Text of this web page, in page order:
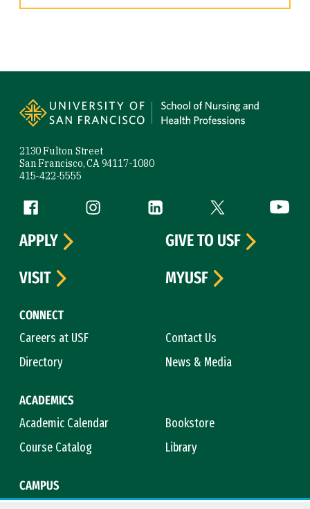
2130 Fulton Street
San Francisco, CA 94117-1080
415-422-5555
Follow us
Facebook (link is external)
Instagram (link is external)
LinkedIn (link is external)
Twitter (link is
CONNECT
Careers at USF
Contact Us
Directory
News & Media
ACADEMICS
Academic Calendar
Bookstore
Course Catalog
Library
CAMPUS
APPLY
GIVE TO USF
VISIT
MYUSF